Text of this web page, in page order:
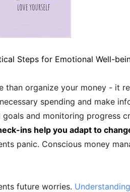
Steps for Emotional Well-
than organize your money - it
spending and make
and monitoring progress
ins help you adapt to
panic. Conscious money
future worries.